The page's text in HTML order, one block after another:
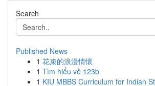
Search
Published News
1 花束的浪漫情懷
1 Tìm hiểu về 123b
1 KIU MBBS Curriculum for Indian